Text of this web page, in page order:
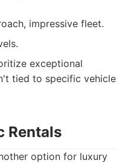
impressive fleet.
exceptional
tied to specific vehicle
Rentals
option for luxury